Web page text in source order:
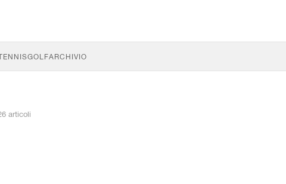
GOLFARCHIVIO
articoli